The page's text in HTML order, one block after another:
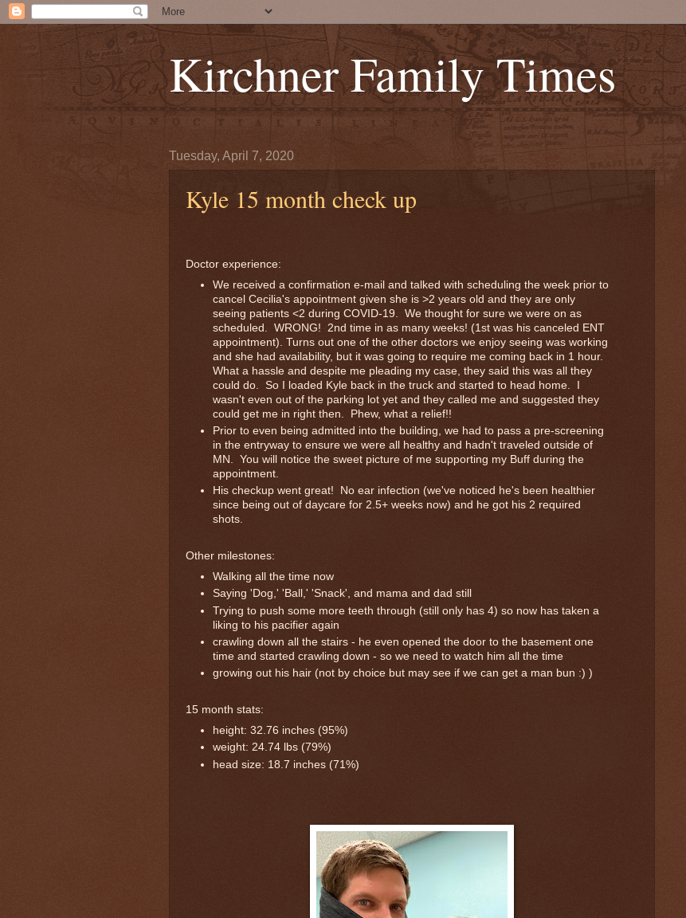
Kirchner Family Times
Tuesday, April 7, 2020
Kyle 15 month check up
Doctor experience:
We received a confirmation e-mail and talked with scheduling the week prior to
cancel Cecilia's appointment given she is >2 years old and they are only
seeing patients <2 during COVID-19. We thought for sure we were on as
scheduled. WRONG! 2nd time in as many weeks! (1st was his canceled ENT
appointment). Turns out one of the other doctors we enjoy seeing was working
and she had availability, but it was going to require me coming back in 1 hour.
What a hassle and despite me pleading my case, they said this was all they
could do. So I loaded Kyle back in the truck and started to head home. I
wasn't even out of the parking lot yet and they called me and suggested they
could get me in right then. Phew, what a relief!!
Prior to even being admitted into the building, we had to pass a pre-screening
in the entryway to ensure we were all healthy and hadn't traveled outside of
MN. You will notice the sweet picture of me supporting my Buff during the
appointment.
His checkup went great! No ear infection (we've noticed he's been healthier
since being out of daycare for 2.5+ weeks now) and he got his 2 required
shots.
Other milestones:
Walking all the time now
Saying 'Dog,' 'Ball,' 'Snack', and mama and dad still
Trying to push some more teeth through (still only has 4) so now has taken a
liking to his pacifier again
crawling down all the stairs - he even opened the door to the basement one
time and started crawling down - so we need to watch him all the time
growing out his hair (not by choice but may see if we can get a man bun :) )
15 month stats:
height: 32.76 inches (95%)
weight: 24.74 lbs (79%)
head size: 18.7 inches (71%)